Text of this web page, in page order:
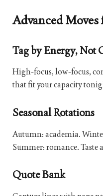
Advanced Moves
Tag by Energy, Not
High-focus, low-focus,
that fit your capacity
Seasonal Rotations
Autumn: academia.
Summer: romance. Taste
Quote Bank